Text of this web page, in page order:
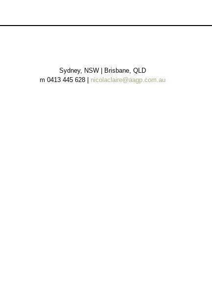
Sydney, NSW | Brisbane, QLD
m 0413 445 628 |
nicolaclaire@aagp.com.au